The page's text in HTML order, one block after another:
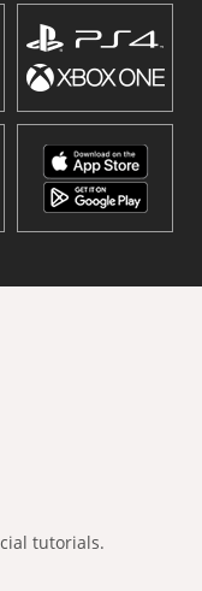
tutorials.